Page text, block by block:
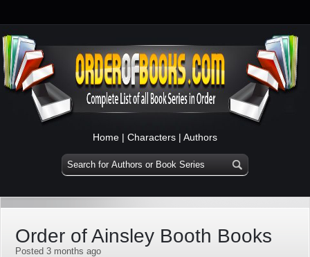
Home | Characters | Authors
Order of Ainsley Booth Books
Posted 3 months ago